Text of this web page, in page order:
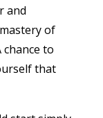
and
of
to
that